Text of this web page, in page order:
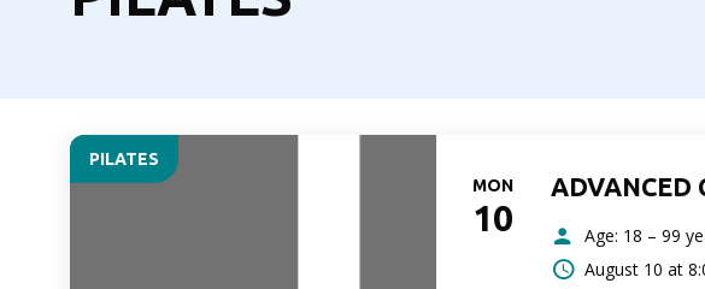
PILATES
MON
10
ADVANCED
Age: 18 – 99
August 10 at